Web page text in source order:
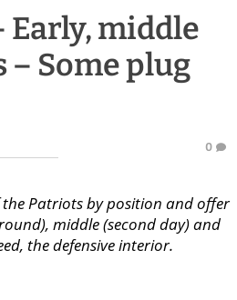
Early, middle
Some plug
0
the Patriots by position and offer
middle (second day) and
the defensive interior.